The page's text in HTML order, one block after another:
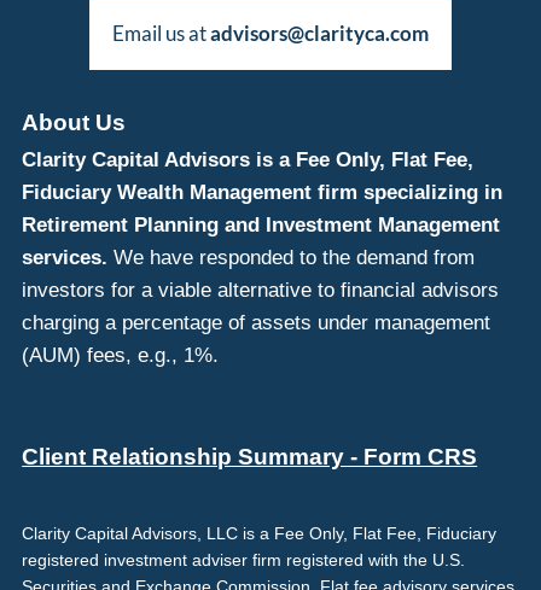
Email us atadvisors@clarityca.com
About Us
Clarity Capital Advisors is a Fee Only, Flat Fee,
Fiduciary Wealth Management firm specializing in
Retirement Planning and Investment Management
services. We have responded to the demand from
investors for a viable alternative to financial advisors
charging a percentage of assets under management
(AUM) fees, e.g., 1%.
Client Relationship Summary - Form CRS
Clarity Capital Advisors, LLC is a Fee Only, Flat Fee, Fiduciary
registered investment adviser firm registered with the U.S.
Securities and Exchange Commission. Flat fee advisory services